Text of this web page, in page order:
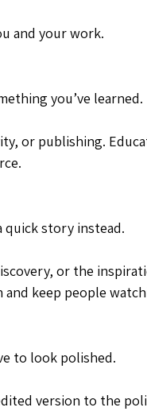
and your work.
you’ve learned.
or publishing.
quick story instead.
or the
keep people
to look polished.
version to the